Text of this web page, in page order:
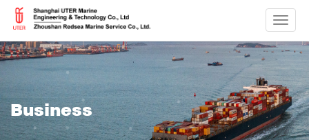
切
换
导
Business